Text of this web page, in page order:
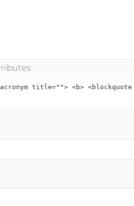
title=""> <b> <blockquote